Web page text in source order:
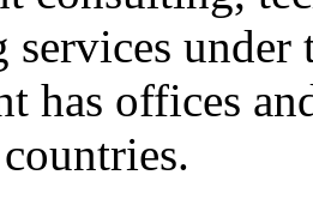
under
has offices